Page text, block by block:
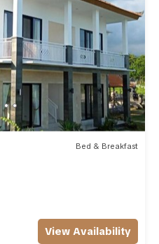
Bed & Breakfast
View Availability